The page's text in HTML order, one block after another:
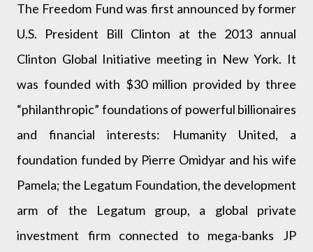
The Freedom Fund was first announced by former
U.S. President Bill Clinton at the 2013 annual
Clinton Global Initiative meeting in New York. It
was founded with $30 million provided by three
“philanthropic” foundations of powerful billionaires
and financial interests: Humanity United, a
foundation funded by Pierre Omidyar and his wife
Pamela; the Legatum Foundation, the development
arm of the Legatum group, a global private
investment firm connected to mega-banks JP